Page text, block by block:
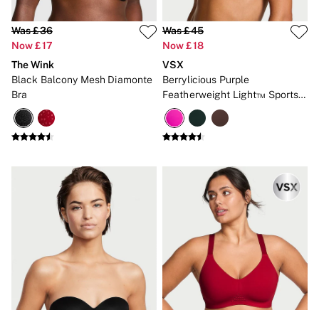
Was £36
Now £17
The Wink
Black Balcony Mesh Diamonte
Bra
Was £45
Now £18
VSX
Berrylicious Purple
Featherweight Light™ Sports
Bra